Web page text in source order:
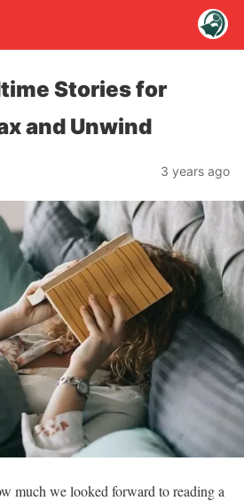
Stories for
and Unwind
3 years ago
much we looked forward to reading a